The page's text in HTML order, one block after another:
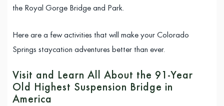
the Royal Gorge Bridge and Park.
Here are a few activities that will make your Colorado
Springs staycation adventures better than ever.
Visit and Learn All About the 91-Year
Old Highest Suspension Bridge in
America